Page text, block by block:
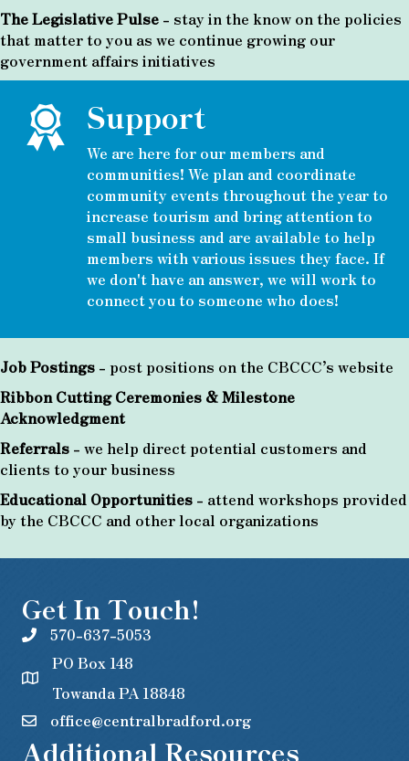
The Legislative Pulse - stay in the know on the policies
that matter to you as we continue growing our
government affairs initiatives
Support
We are here for our members and
communities! We plan and coordinate
community events throughout the year to
increase tourism and bring attention to
small business and are available to help
members with various issues they face. If
we don't have an answer, we will work to
connect you to someone who does!
Job Postings - post positions on the CBCCC’s website
Ribbon Cutting Ceremonies & Milestone
Acknowledgment
Referrals - we help direct potential customers and
clients to your business
Educational Opportunities - attend workshops provided
by the CBCCC and other local organizations
Get In Touch!
570-637-5053
PO Box 148
Towanda PA 18848
office@centralbradford.org
Additional Resources